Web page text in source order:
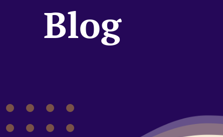
Blog